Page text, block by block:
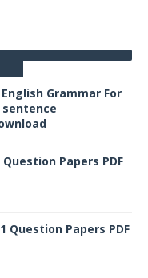
Grammar For
Question Papers PDF
1 Question Papers PDF